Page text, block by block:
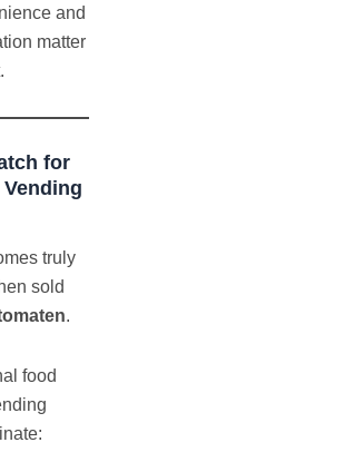
and
matter
for
truly
sold
.
food